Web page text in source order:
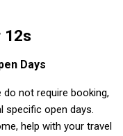
12s
Days
not require booking,
specific open days.
help with your travel